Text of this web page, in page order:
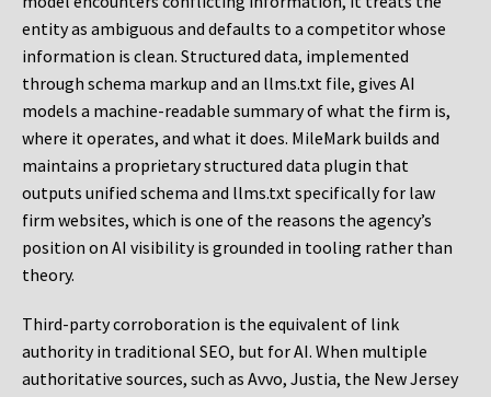
entity as ambiguous and defaults to a competitor whose
information is clean. Structured data, implemented
through schema markup and an llms.txt file, gives AI
models a machine-readable summary of what the firm is,
where it operates, and what it does. MileMark builds and
maintains a proprietary structured data plugin that
outputs unified schema and llms.txt specifically for law
firm websites, which is one of the reasons the agency’s
position on AI visibility is grounded in tooling rather than
theory.
Third-party corroboration is the equivalent of link
authority in traditional SEO, but for AI. When multiple
authoritative sources, such as Avvo, Justia, the New Jersey